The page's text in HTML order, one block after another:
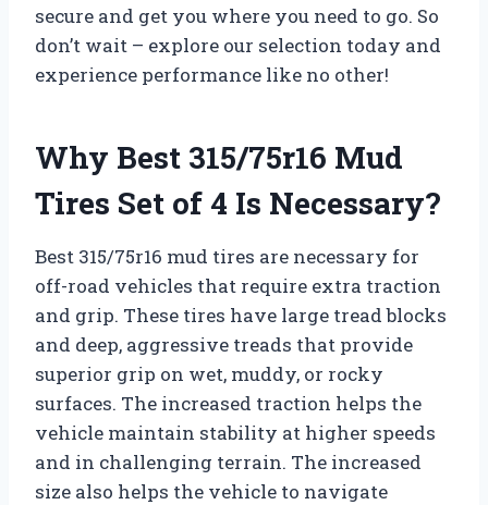
secure and get you where you need to go. So
don’t wait – explore our selection today and
experience performance like no other!
Why Best 315/75r16 Mud
Tires Set of 4 Is Necessary?
Best 315/75r16 mud tires are necessary for
off-road vehicles that require extra traction
and grip. These tires have large tread blocks
and deep, aggressive treads that provide
superior grip on wet, muddy, or rocky
surfaces. The increased traction helps the
vehicle maintain stability at higher speeds
and in challenging terrain. The increased
size also helps the vehicle to navigate